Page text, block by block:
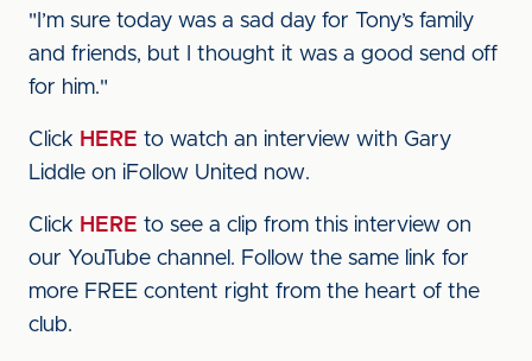
"I’m sure today was a sad day for Tony’s family
and friends, but I thought it was a good send off
for him."
Click HERE to watch an interview with Gary
Liddle on iFollow United now.
Click HERE to see a clip from this interview on
our YouTube channel. Follow the same link for
more FREE content right from the heart of the
club.